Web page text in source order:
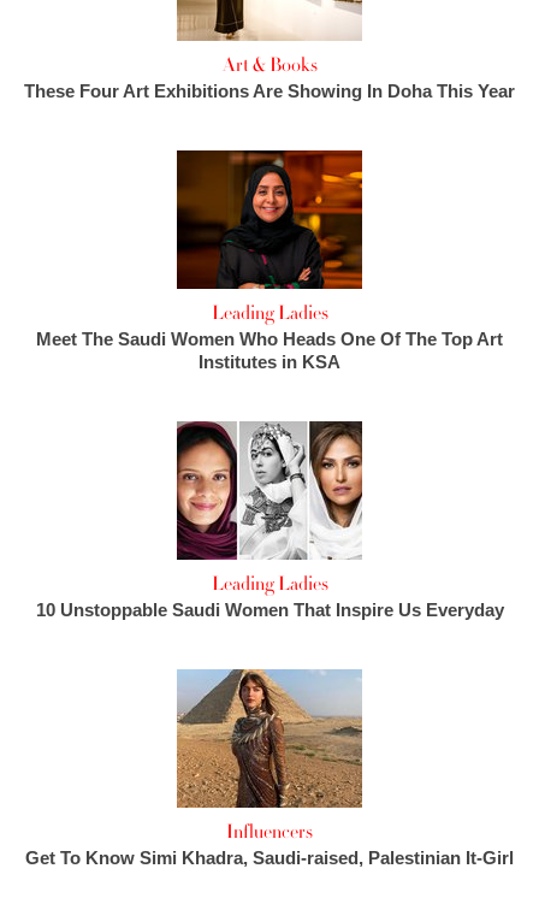
Art & Books
These Four Art Exhibitions Are Showing In Doha This Year
Leading Ladies
Meet The Saudi Women Who Heads One Of The Top Art
Institutes in KSA
Leading Ladies
10 Unstoppable Saudi Women That Inspire Us Everyday
Influencers
Get To Know Simi Khadra, Saudi-raised, Palestinian It-Girl